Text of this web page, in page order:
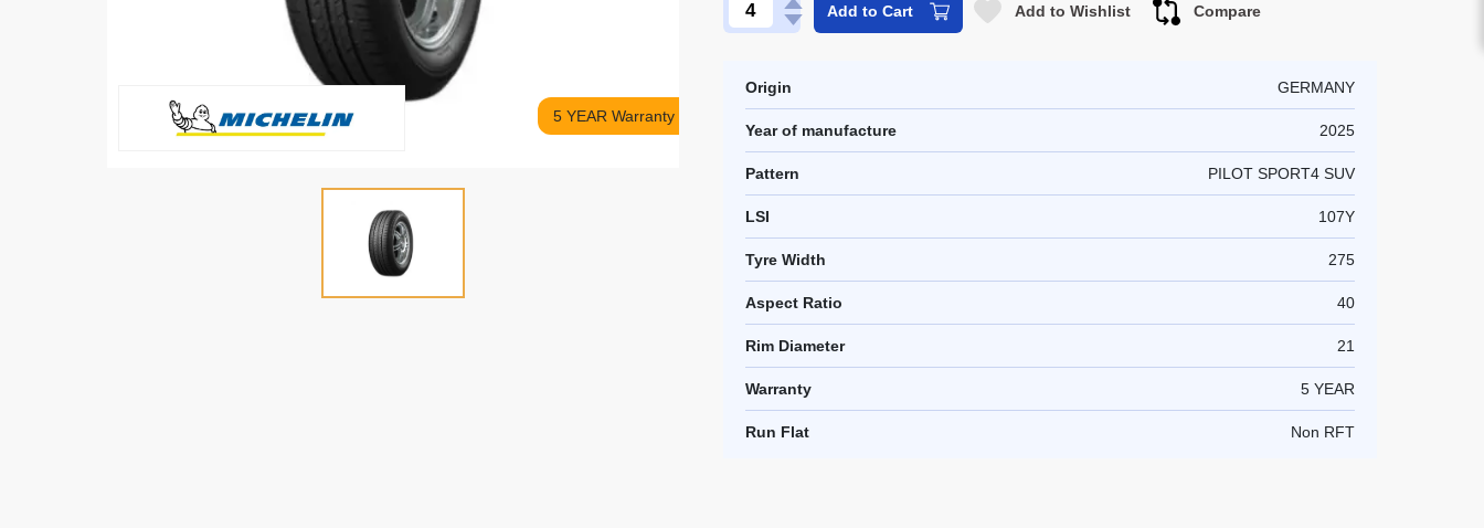
5 YEAR Warranty
Add to Cart Add to Wishlist Compare
Origin GERMANY
Year of manufacture 2025
Pattern PILOT SPORT4 SUV
LSI 107Y
Tyre Width 275
Aspect Ratio 40
Rim Diameter 21
Warranty 5 YEAR
Run Flat Non RFT